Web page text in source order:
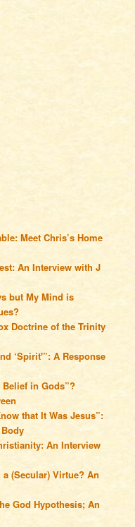
Meet Chris’s Home
An Interview with J
but My Mind is
Doctrine of the Trinity
‘Spirit'”: A Response
in Gods”?
that It Was Jesus”:
An Interview
(Secular) Virtue? An
God Hypothesis; An